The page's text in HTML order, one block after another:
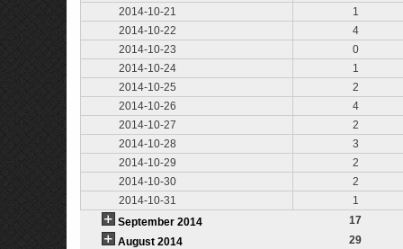
2014-10-21
1
2014-10-22
4
2014-10-23
0
2014-10-24
1
2014-10-25
2
2014-10-26
4
2014-10-27
2
2014-10-28
3
2014-10-29
2
2014-10-30
2
2014-10-31
1
September 2014
17
August 2014
29